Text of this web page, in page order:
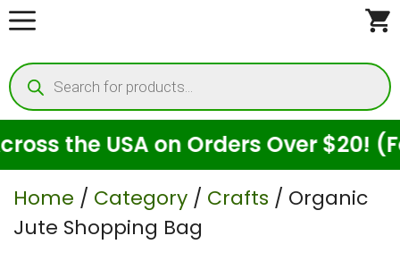
Skip
content
Products
search
the USA on Orders Over $20! (For
Home / Category / Crafts / Organic
Jute Shopping Bag